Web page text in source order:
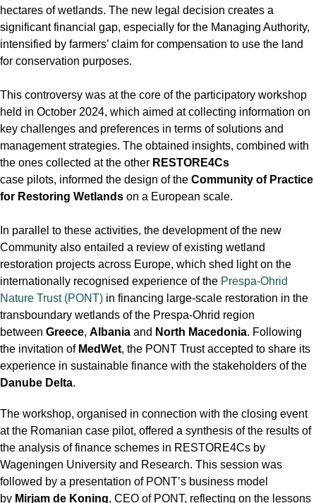
hectares of wetlands. The new legal decision creates a
significant financial gap, especially for the Managing Authority,
intensified by farmers’ claim for compensation to use the land
for conservation purposes.
This controversy was at the core of the participatory workshop
held in October 2024, which aimed at collecting information on
key challenges and preferences in terms of solutions and
management strategies. The obtained insights, combined with
the ones collected at the other RESTORE4Cs
case pilots, informed the design of the Community of Practice
for Restoring Wetlands on a European scale.
In parallel to these activities, the development of the new
Community also entailed a review of existing wetland
restoration projects across Europe, which shed light on the
internationally recognised experience of the Prespa-Ohrid
Nature Trust (PONT) in financing large-scale restoration in the
transboundary wetlands of the Prespa-Ohrid region
between Greece, Albania and North Macedonia. Following
the invitation of MedWet, the PONT Trust accepted to share its
experience in sustainable finance with the stakeholders of the
Danube Delta.
The workshop, organised in connection with the closing event
at the Romanian case pilot, offered a synthesis of the results of
the analysis of finance schemes in RESTORE4Cs by
Wageningen University and Research. This session was
followed by a presentation of PONT’s business model
by Mirjam de Koning, CEO of PONT, reflecting on the lessons